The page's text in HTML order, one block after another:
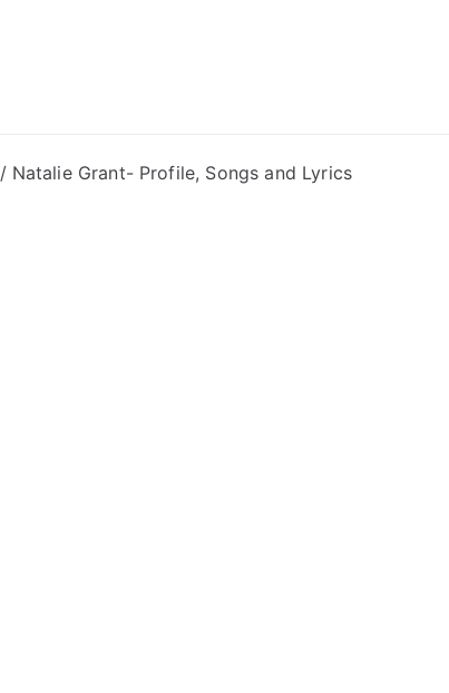
Natalie Grant- Profile, Songs and Lyrics